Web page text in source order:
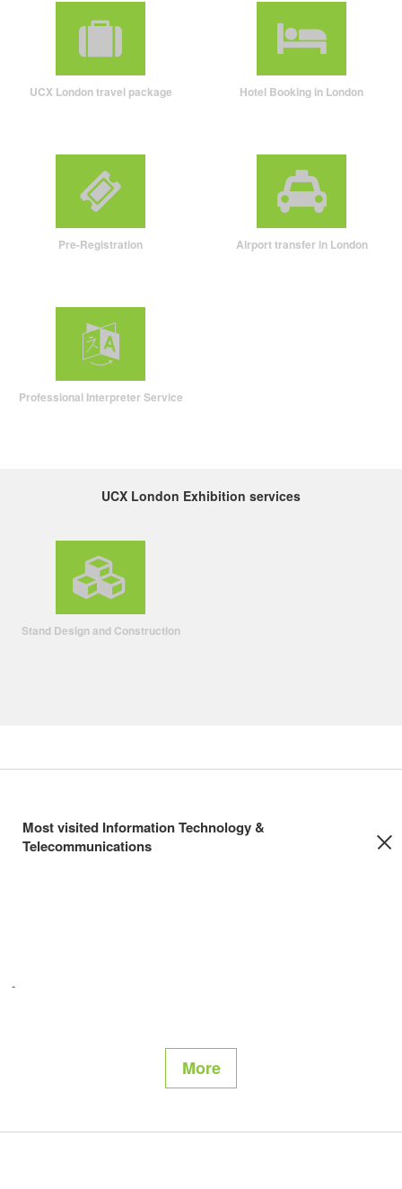
UCX London travel package Hotel Booking in London
Pre-Registration Airport transfer in London
Professional Interpreter Service
UCX London Exhibition services
Stand Design and Construction
Most visited Information Technology &
Telecommunications
More